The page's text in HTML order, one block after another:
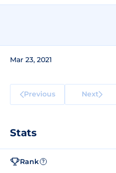
Mar 23, 2021
Previous Next
Stats
Rank ?